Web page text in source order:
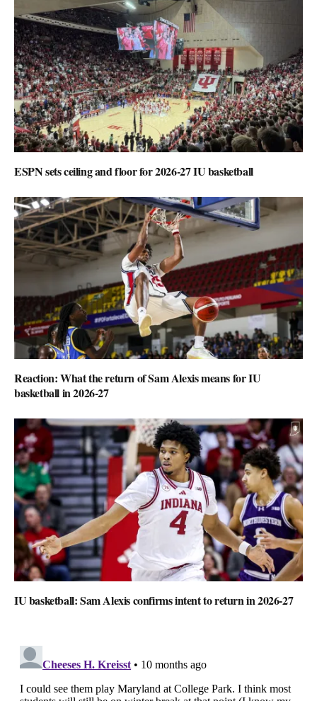
ESPN sets ceiling and floor for 2026-27 IU basketball
Reaction: What the return of Sam Alexis means for IU
basketball in 2026-27
IU basketball: Sam Alexis confirms intent to return in 2026-27